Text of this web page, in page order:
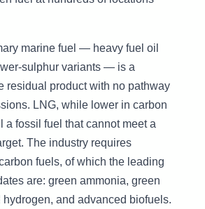
marine fuel — heavy fuel oil
sulphur variants — is a
residual product with no pathway
LNG, while lower in carbon
a fossil fuel that cannot meet a
The industry requires
fuels, of which the leading
are: green ammonia, green
and advanced biofuels.